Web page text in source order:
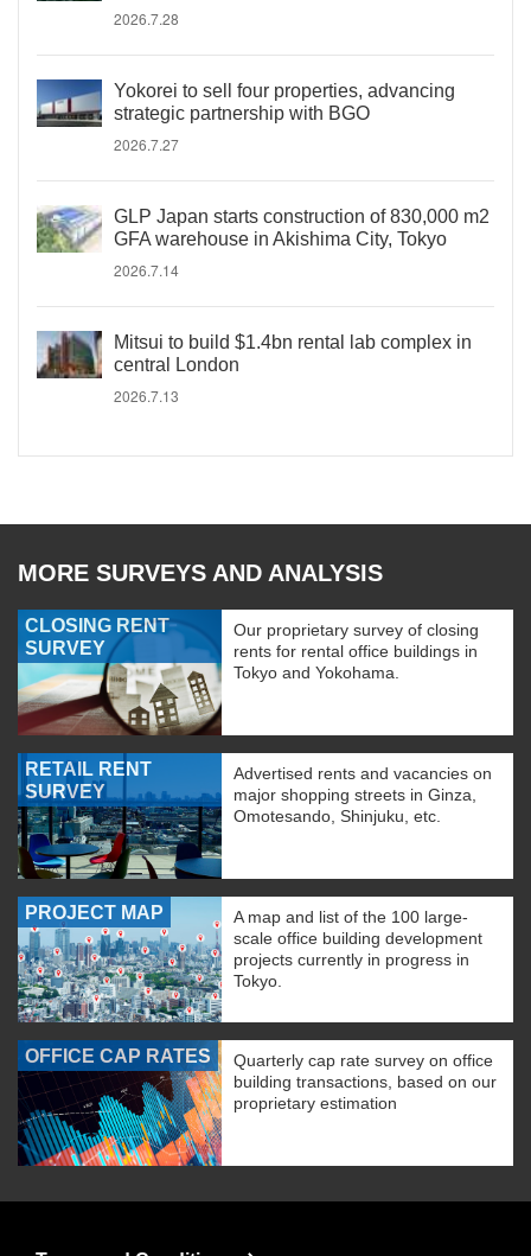
2026.7.28
Yokorei to sell four properties, advancing
strategic partnership with BGO
2026.7.27
GLP Japan starts construction of 830,000 m2
GFA warehouse in Akishima City, Tokyo
2026.7.14
Mitsui to build $1.4bn rental lab complex in
central London
2026.7.13
MORE SURVEYS AND ANALYSIS
CLOSING RENT
SURVEY
Our proprietary survey of closing
rents for rental office buildings in
Tokyo and Yokohama.
RETAIL RENT
SURVEY
Advertised rents and vacancies on
major shopping streets in Ginza,
Omotesando, Shinjuku, etc.
PROJECT MAP
A map and list of the 100 large-
scale office building development
projects currently in progress in
Tokyo.
OFFICE CAP RATES
Quarterly cap rate survey on office
building transactions, based on our
proprietary estimation